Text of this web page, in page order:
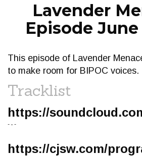
Lavender
Episode June
This episode of Lavender
to make room for BIPOC voices.
Tracklist
https://
- • -
https://cjsw.com/